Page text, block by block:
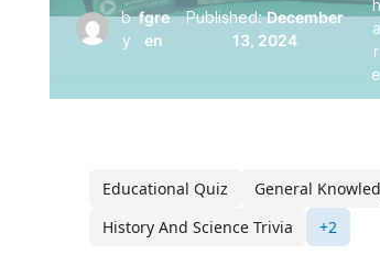
b
y
fgre
en
Published:December
13, 2024
h
a
r
e
Educational Quiz
General
History And Science Trivia
+2